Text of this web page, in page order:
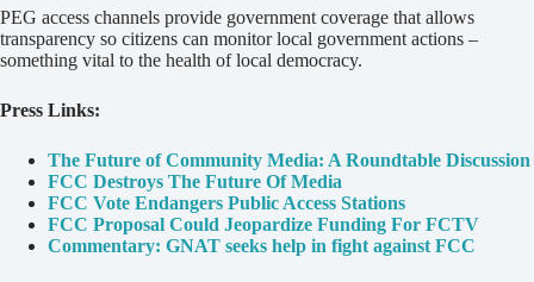
PEG access channels provide government coverage that allows
transparency so citizens can monitor local government actions –
something vital to the health of local democracy.
Press Links:
The Future of Community Media: A Roundtable Discussion
FCC Destroys The Future Of Media
FCC Vote Endangers Public Access Stations
FCC Proposal Could Jeopardize Funding For FCTV
Commentary: GNAT seeks help in fight against FCC